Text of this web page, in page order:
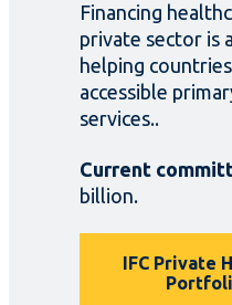
Financing
private sector is
helping
accessible
services..
Current
billion.
IFC Private